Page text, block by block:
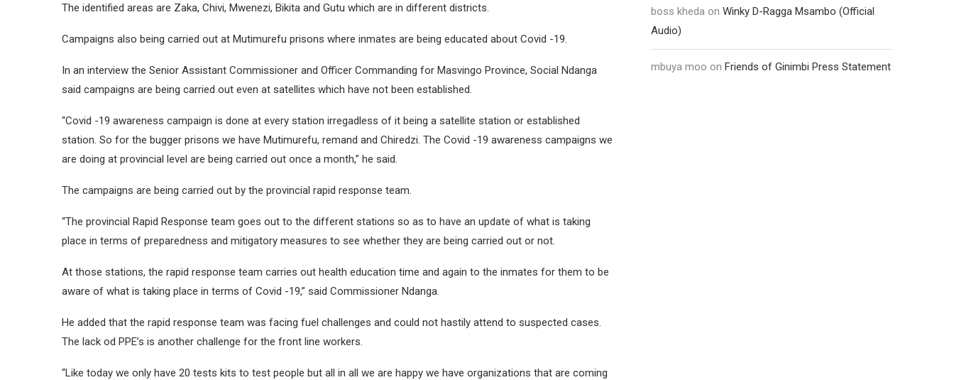
The identified areas are Zaka, Chivi, Mwenezi, Bikita and Gutu which are in different districts.
Campaigns also being carried out at Mutimurefu prisons where inmates are being educated about Covid -19.
In an interview the Senior Assistant Commissioner and Officer Commanding for Masvingo Province, Social Ndanga
said campaigns are being carried out even at satellites which have not been established.
“Covid -19 awareness campaign is done at every station irregadless of it being a satellite station or established
station. So for the bugger prisons we have Mutimurefu, remand and Chiredzi. The Covid -19 awareness campaigns we
are doing at provincial level are being carried out once a month,” he said.
The campaigns are being carried out by the provincial rapid response team.
“The provincial Rapid Response team goes out to the different stations so as to have an update of what is taking
place in terms of preparedness and mitigatory measures to see whether they are being carried out or not.
At those stations, the rapid response team carries out health education time and again to the inmates for them to be
aware of what is taking place in terms of Covid -19,” said Commissioner Ndanga.
He added that the rapid response team was facing fuel challenges and could not hastily attend to suspected cases.
The lack od PPE’s is another challenge for the front line workers.
“Like today we only have 20 tests kits to test people but all in all we are happy we have organizations that are coming
boss kheda on Winky D-Ragga Msambo (Official
Audio)
mbuya moo on Friends of Ginimbi Press Statement